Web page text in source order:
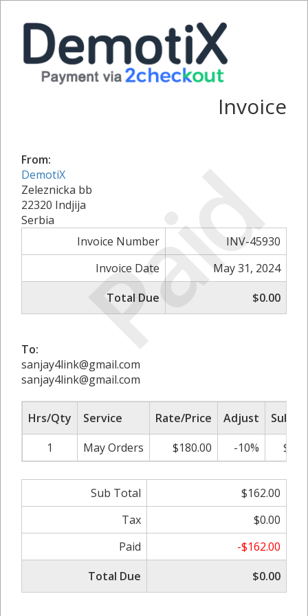
Paid
Invoice
From:
DemotiX
Zeleznicka bb
22320 Indjija
Serbia
Invoice Number
INV-45930
Invoice Date
May 31, 2024
Total Due
$0.00
To:
sanjay4link@gmail.com
sanjay4link@gmail.com
Hrs/Qty Service Rate/Price Adjust
Sub
1
May Orders $180.00 -10%
Sub Total
$162.00
Tax
$0.00
Paid
-$162.00
Total Due
$0.00